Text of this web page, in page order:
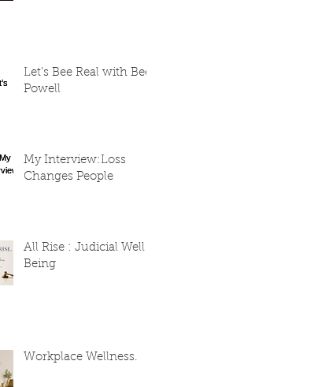
Let’s Bee Real with Bee
Powell
My Interview:Loss
Changes People
All Rise : Judicial Well-
Being
Workplace Wellness.